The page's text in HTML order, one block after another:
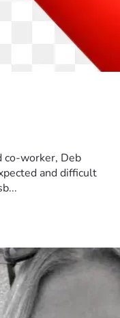
co-worker, Deb
and difficult